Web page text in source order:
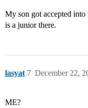
My son got accepted
is a junior there.
lasyat December 22,
7
ME?